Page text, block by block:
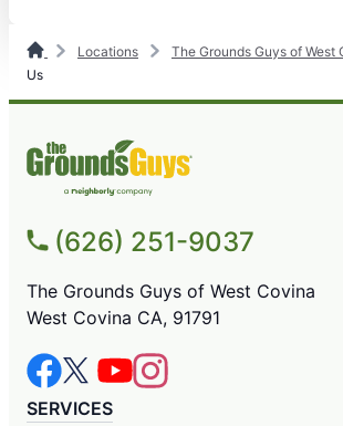
Locations The Grounds Guys of West
Us
(626) 251-9037
The Grounds Guys of West Covina
West Covina CA, 91791
SERVICES